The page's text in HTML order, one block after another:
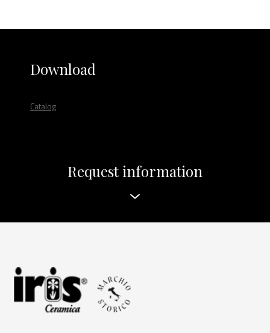
Download
Catalog
Request information